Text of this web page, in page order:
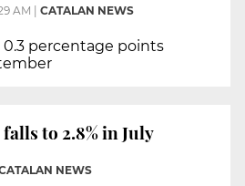
AM CATALAN NEWS
percentage points
falls to 2.8% in July
NEWS